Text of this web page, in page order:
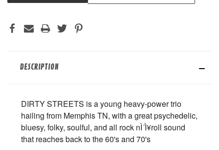
DESCRIPTION
DIRTY STREETS is a young heavy-power trio
hailing from Memphis TN, with a great psychedelic,
bluesy, folky, soulful, and all rock nÌ´Ì¥roll sound
that reaches back to the 60's and 70's